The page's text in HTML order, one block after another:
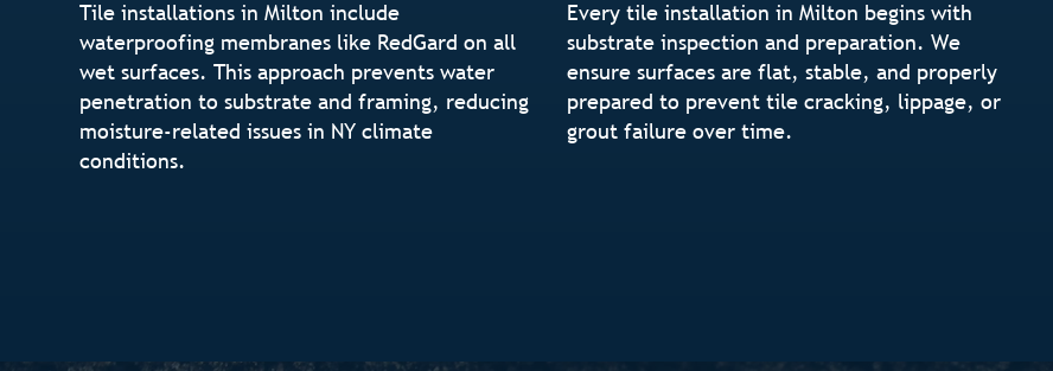
Tile installations in Milton include
waterproofing membranes like RedGard on all
wet surfaces. This approach prevents water
penetration to substrate and framing, reducing
moisture-related issues in NY climate
conditions.
Every tile installation in Milton begins with
substrate inspection and preparation. We
ensure surfaces are flat, stable, and properly
prepared to prevent tile cracking, lippage, or
grout failure over time.